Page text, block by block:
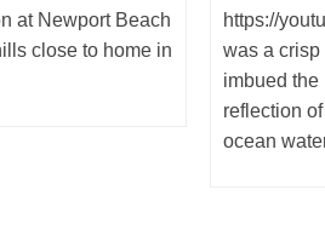
at Newport Beach
close to home in
https://
was a crisp
imbued the
reflection
ocean